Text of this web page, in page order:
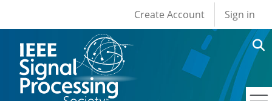
User account
Create Account Sign in